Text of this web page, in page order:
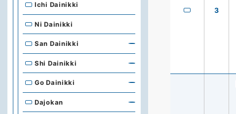
3
Ichi Dainikki
Ni Dainikki
San Dainikki
Shi Dainikki
Go Dainikki
Dajokan